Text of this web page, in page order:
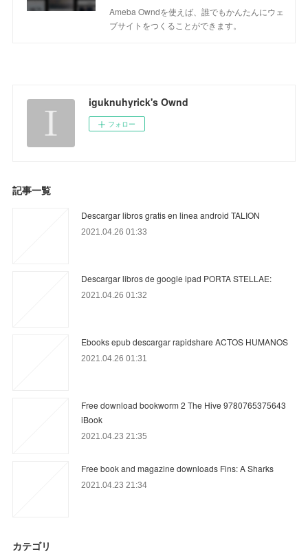
Ameba Owndを使えば、誰でもかんたんにウェ
ブサイトをつくることができます。
iguknuhyrick's Ownd
フォロー
記事一覧
Descargar libros gratis en linea android TALION
2021.04.26 01:33
Descargar libros de google ipad PORTA STELLAE:
2021.04.26 01:32
Ebooks epub descargar rapidshare ACTOS HUMANOS
2021.04.26 01:31
Free download bookworm 2 The Hive 9780765375643
iBook
2021.04.23 21:35
Free book and magazine downloads Fins: A Sharks
2021.04.23 21:34
カテゴリ